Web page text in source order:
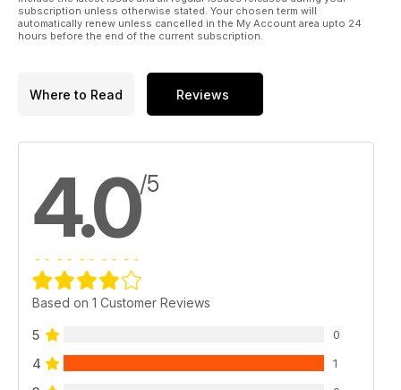
subscription unless otherwise stated. Your chosen term will
automatically renew unless cancelled in the My Account area upto 24
hours before the end of the current subscription.
Where to Read Reviews
4.0/5
Based on 1 Customer Reviews
5 0
4 1